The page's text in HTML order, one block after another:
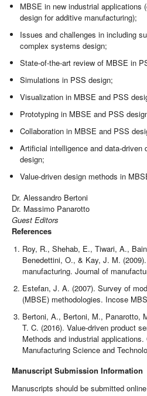
MBSE in new industrial applications
design for additive manufacturing);
Issues and challenges in including
complex systems design;
State-of-the-art review of MBSE in
Simulations in PSS design;
Visualization in MBSE and PSS
Prototyping in MBSE and PSS
Collaboration in MBSE and PSS
Artificial intelligence and data-driven
design;
Value-driven design methods in
Dr. Alessandro Bertoni
Dr. Massimo Panarotto
Guest Editors
References
Roy, R., Shehab, E., Tiwari, A.,
Benedettini, O., & Kay, J. M.
manufacturing. Journal of
Estefan, J. A. (2007). Survey of
(MBSE) methodologies. Incose
Bertoni, A., Bertoni, M., Panarotto,
T. C. (2016). Value-driven product
Methods and industrial
Manufacturing Science and
Manuscript Submission Information
Manuscripts should be submitted